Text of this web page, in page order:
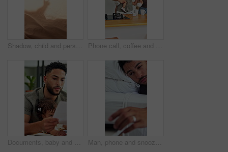
Shadow, child and person playing with toys for storytelling, imaginative play and bedtime fun. Blanket, silhouette and parent with toddler, puppet games and interaction for indoor camping at house Phone call, coffee and couple with child in kitchen for morning beverage, getting ready or family. Happy, multitasking and girl toddler with mother and father on mobile conversation in house.
Documents, baby and multitask with man in home as freelancer, copywriter and reading. Paperwork, remote worker and workflow with girl child in house for time management, planning and research project Man, phone and snooze with alarm in bed for rest, wake up and click on break, tired and pillow at house. Person, morning and mobile app with clock, alert or sound with notification at apartment